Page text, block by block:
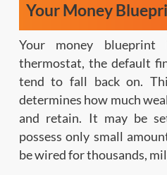
Your Money
Your money
thermostat, the default
tend to fall back on.
determines how much
and retain. It may be
possess only small
be wired for thousands,